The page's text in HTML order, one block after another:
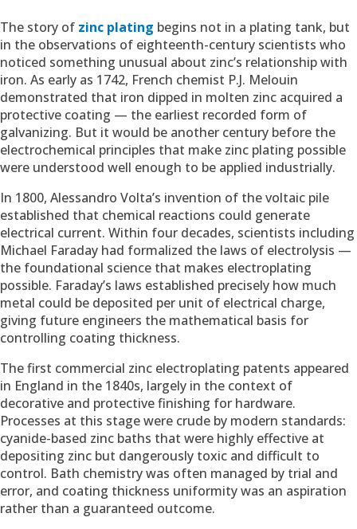
The story of zinc plating begins not in a plating tank, but
in the observations of eighteenth-century scientists who
noticed something unusual about zinc’s relationship with
iron. As early as 1742, French chemist P.J. Melouin
demonstrated that iron dipped in molten zinc acquired a
protective coating — the earliest recorded form of
galvanizing. But it would be another century before the
electrochemical principles that make zinc plating possible
were understood well enough to be applied industrially.
In 1800, Alessandro Volta’s invention of the voltaic pile
established that chemical reactions could generate
electrical current. Within four decades, scientists including
Michael Faraday had formalized the laws of electrolysis —
the foundational science that makes electroplating
possible. Faraday’s laws established precisely how much
metal could be deposited per unit of electrical charge,
giving future engineers the mathematical basis for
controlling coating thickness.
The first commercial zinc electroplating patents appeared
in England in the 1840s, largely in the context of
decorative and protective finishing for hardware.
Processes at this stage were crude by modern standards:
cyanide-based zinc baths that were highly effective at
depositing zinc but dangerously toxic and difficult to
control. Bath chemistry was often managed by trial and
error, and coating thickness uniformity was an aspiration
rather than a guaranteed outcome.